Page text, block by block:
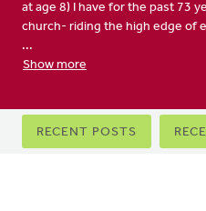
at age 8) I have for the past 73
church- riding the high edge of
...
Show more
Primary
tabs
RECENT POSTS